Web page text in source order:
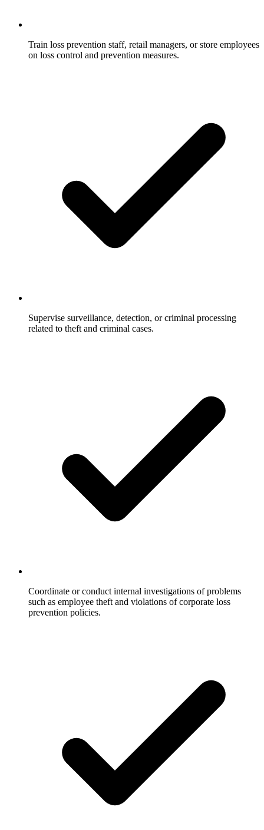
Train loss prevention staff, retail managers, or store employees
on loss control and prevention measures.
Supervise surveillance, detection, or criminal processing
related to theft and criminal cases.
Coordinate or conduct internal investigations of problems
such as employee theft and violations of corporate loss
prevention policies.